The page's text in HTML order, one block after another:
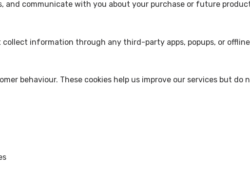
communicate with you about your purchase or future
information through any third-party apps, popups, or
behaviour. These cookies help us improve our services but do